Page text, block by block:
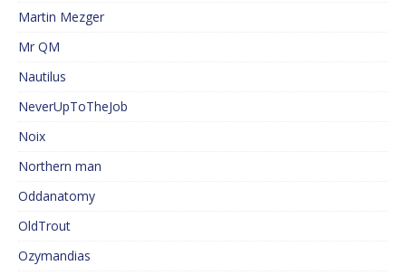
Martin Mezger
Mr QM
Nautilus
NeverUpToTheJob
Noix
Northern man
Oddanatomy
OldTrout
Ozymandias